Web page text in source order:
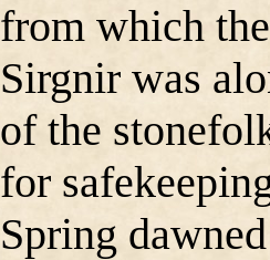
from which
Sirgnir was
of the
for
Spring